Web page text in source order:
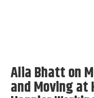
Alia Bhatt on
and Moving at